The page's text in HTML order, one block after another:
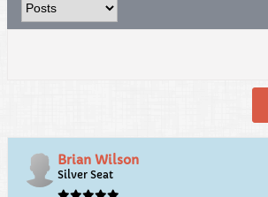
Brian Wilson
Silver Seat